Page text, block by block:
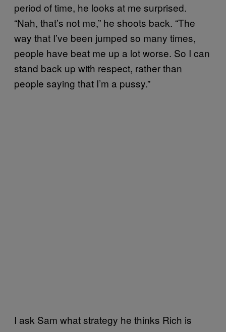
period of time, he looks at me surprised.
“Nah, that’s not me,” he shoots back. “The
way that I’ve been jumped so many times,
people have beat me up a lot worse. So I can
stand back up with respect, rather than
people saying that I’m a pussy.”
I ask Sam what strategy he thinks Rich is